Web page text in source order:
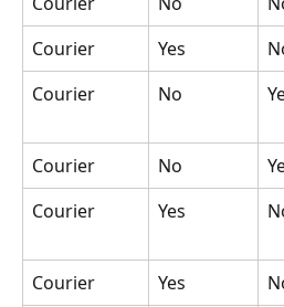
Courier
Yes
Courier
No
Courier
No
Courier
Yes
Courier
Yes